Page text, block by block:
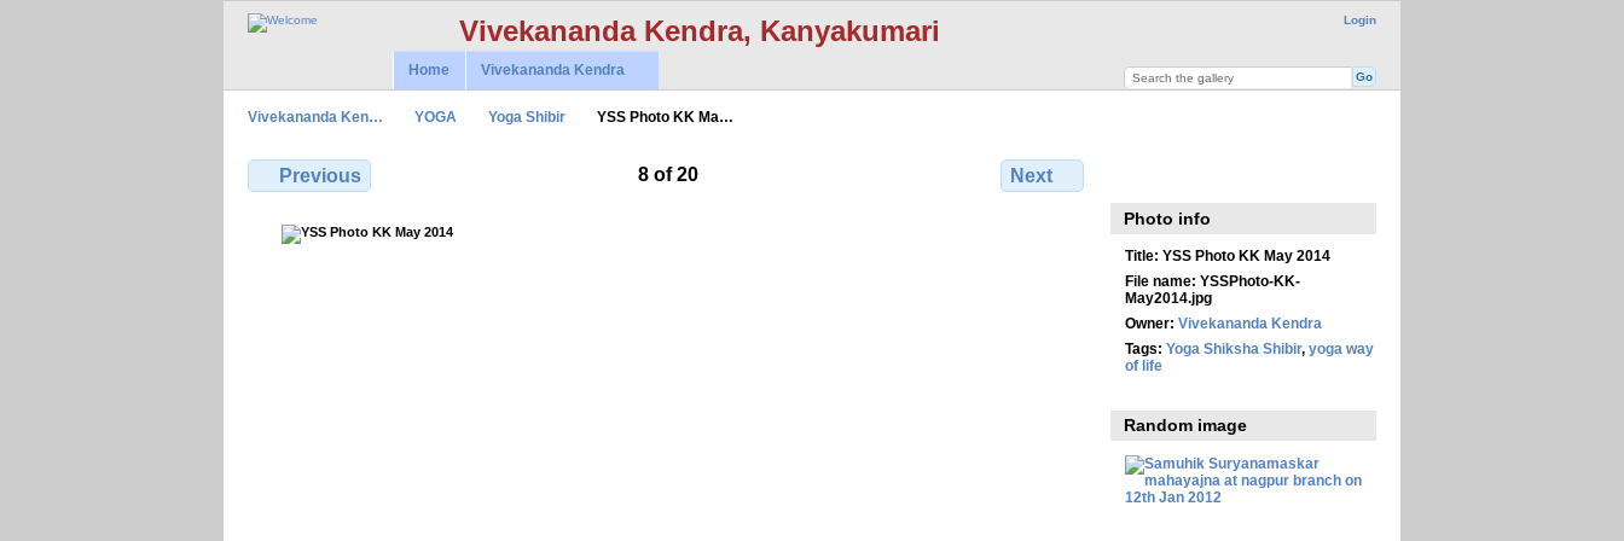
Vivekananda Kendra, Kanyakumari Login
Home Vivekananda Kendra
Vivekananda Ken… YOGA Yoga Shibir YSS Photo KK Ma…
Previous 8 of 20 Next
Photo info
Title: YSS Photo KK May 2014
File name: YSSPhoto-KK-
May2014.jpg
Owner: Vivekananda Kendra
Tags: Yoga Shiksha Shibir, yoga way
of life
Random image